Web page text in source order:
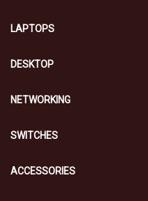
LAPTOPS
DESKTOP
NETWORKING
SWITCHES
ACCESSORIES